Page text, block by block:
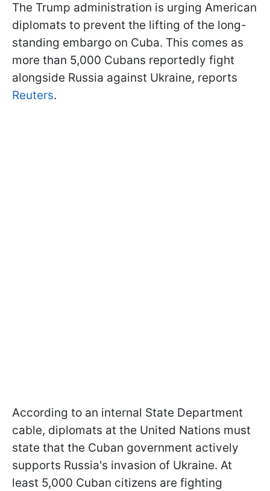
The Trump administration is urging American
diplomats to prevent the lifting of the long-
standing embargo on Cuba. This comes as
more than 5,000 Cubans reportedly fight
alongside Russia against Ukraine, reports
Reuters.
According to an internal State Department
cable, diplomats at the United Nations must
state that the Cuban government actively
supports Russia's invasion of Ukraine. At
least 5,000 Cuban citizens are fighting